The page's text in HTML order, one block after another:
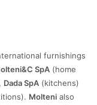
furnishings
SpA (home
Dada SpA (kitchens)
Molteni also